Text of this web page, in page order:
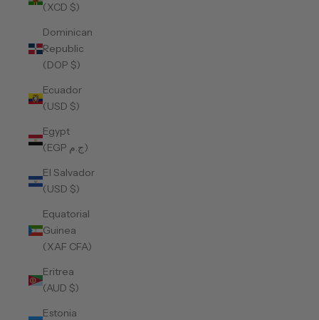
(XCD $)
Dominican
Republic
(DOP $)
Ecuador
(USD $)
Egypt
(EGP ج.م)
El Salvador
(USD $)
Equatorial
Guinea
(XAF CFA)
Eritrea
(AUD $)
Estonia